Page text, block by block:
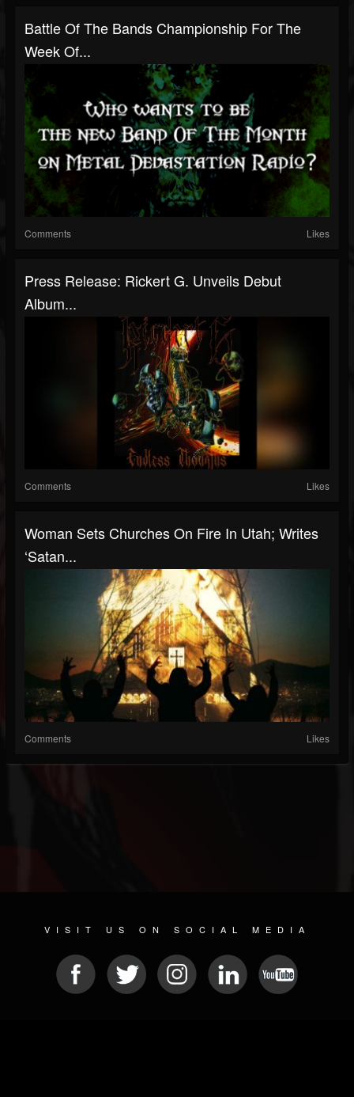
Battle Of The Bands Championship For The
Week Of...
Comments Likes
Press Release: Rickert G. Unveils Debut
Album...
Comments Likes
Woman Sets Churches On Fire In Utah; Writes
‘Satan...
Comments Likes
VISIT US ON SOCIAL MEDIA